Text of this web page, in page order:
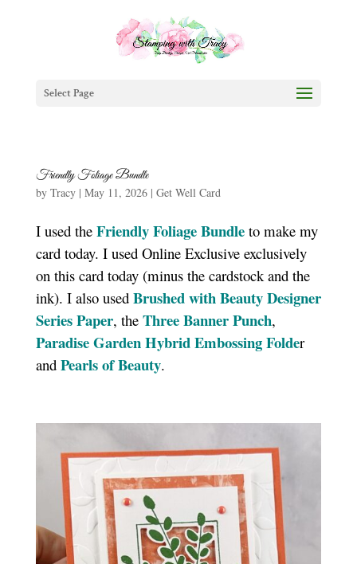
Select Page
Friendly Foliage Bundle
by Tracy| May 11, 2026| Get Well Card
I used the Friendly Foliage Bundleto make my
card today. I used Online Exclusive exclusively
on this card today (minus the cardstock and the
ink). I also used Brushed with Beauty Designer
Series Paper, the Three Banner Punch,
Paradise Garden Hybrid Embossing Folder
and Pearls of Beauty.